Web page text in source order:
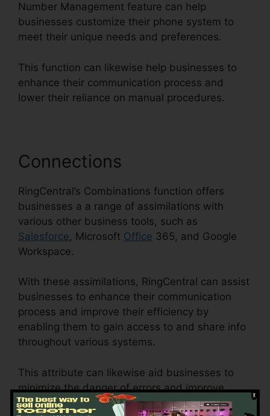
Number Management feature can help
businesses customize their phone system to
meet their unique needs and preferences.
This function can likewise help businesses to
enhance their communication process and
lower their reliance on manual procedures.
Connections
RingCentral’s Combinations function offers
businesses a a range of assimilations with
various other business tools, such as
Salesforce, Microsoft Office 365, and Google
Workspace.
With these assimilations, RingCentral can assist
businesses to enhance their communication
process and improve their efficiency by
enabling them to gain access to and share info
throughout various systems.
This attribute can likewise aid businesses to
minimize the danger of errors and improve
information precision by automating information